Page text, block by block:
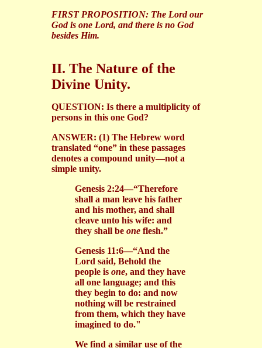
FIRST PROPOSITION: The Lord our
God is one Lord, and there is no God
besides Him.
II. The Nature of the
Divine Unity.
QUESTION: Is there a multiplicity of
persons in this one God?
ANSWER: (1) The Hebrew word
translated “one” in these passages
denotes a compound unity—not a
simple unity.
Genesis 2:24—“Therefore
shall a man leave his father
and his mother, and shall
cleave unto his wife: and
they shall be one flesh.”
Genesis 11:6—“And the
Lord said, Behold the
people is one, and they have
all one language; and this
they begin to do: and now
nothing will be restrained
from them, which they have
imagined to do."
We find a similar use of the